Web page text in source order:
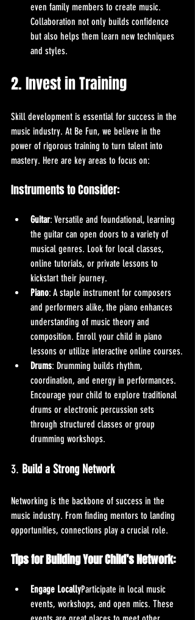
even family members to create music.
Collaboration not only builds confidence
but also helps them learn new techniques
and styles.
2. Invest in Training
Skill development is essential for success in the
music industry. At Be Fun, we believe in the
power of rigorous training to turn talent into
mastery. Here are key areas to focus on:
Instruments to Consider:
Guitar: Versatile and foundational, learning
the guitar can open doors to a variety of
musical genres. Look for local classes,
online tutorials, or private lessons to
kickstart their journey.
Piano: A staple instrument for composers
and performers alike, the piano enhances
understanding of music theory and
composition. Enroll your child in piano
lessons or utilize interactive online courses.
Drums: Drumming builds rhythm,
coordination, and energy in performances.
Encourage your child to explore traditional
drums or electronic percussion sets
through structured classes or group
drumming workshops.
3. Build a Strong Network
Networking is the backbone of success in the
music industry. From finding mentors to landing
opportunities, connections play a crucial role.
Tips for Building Your Child’s Network:
Engage LocallyParticipate in local music
events, workshops, and open mics. These